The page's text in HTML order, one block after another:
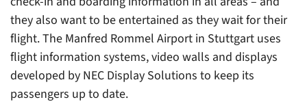
they also want to be entertained as they wait for their
flight. The Manfred Rommel Airport in Stuttgart uses
flight information systems, video walls and displays
developed by NEC Display Solutions to keep its
passengers up to date.